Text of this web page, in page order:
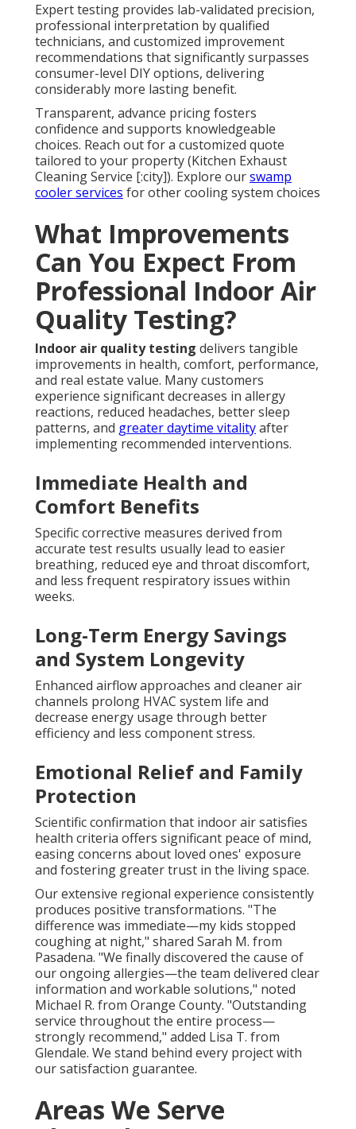
Expert testing provides lab-validated precision,
professional interpretation by qualified
technicians, and customized improvement
recommendations that significantly surpasses
consumer-level DIY options, delivering
considerably more lasting benefit.
Transparent, advance pricing fosters
confidence and supports knowledgeable
choices. Reach out for a customized quote
tailored to your property (Kitchen Exhaust
Cleaning Service [:city]). Explore ourswamp
cooler services for other cooling system choices
What Improvements
Can You Expect From
Professional Indoor Air
Quality Testing?
Indoor air quality testing delivers tangible
improvements in health, comfort, performance,
and real estate value. Many customers
experience significant decreases in allergy
reactions, reduced headaches, better sleep
patterns, and greater daytime vitalityafter
implementing recommended interventions.
Immediate Health and
Comfort Benefits
Specific corrective measures derived from
accurate test results usually lead to easier
breathing, reduced eye and throat discomfort,
and less frequent respiratory issues within
weeks.
Long-Term Energy Savings
and System Longevity
Enhanced airflow approaches and cleaner air
channels prolong HVAC system life and
decrease energy usage through better
efficiency and less component stress.
Emotional Relief and Family
Protection
Scientific confirmation that indoor air satisfies
health criteria offers significant peace of mind,
easing concerns about loved ones' exposure
and fostering greater trust in the living space.
Our extensive regional experience consistently
produces positive transformations. "The
difference was immediate—my kids stopped
coughing at night," shared Sarah M. from
Pasadena. "We finally discovered the cause of
our ongoing allergies—the team delivered clear
information and workable solutions," noted
Michael R. from Orange County. "Outstanding
service throughout the entire process—
strongly recommend," added Lisa T. from
Glendale. We stand behind every project with
our satisfaction guarantee.
Areas We Serve